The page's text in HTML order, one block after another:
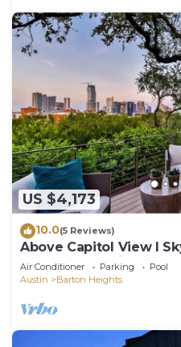
US $4,173
10.0(5 Reviews)
Above Capitol View I
Events I Weddings
Air Conditioner Parking
Pool
Austin
Barton Heights